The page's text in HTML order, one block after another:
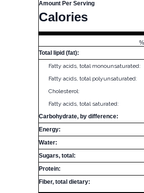
Amount Per Serving
Calories
Total lipid (fat):
Fatty acids, total monounsaturated:
Fatty acids, total polyunsaturated:
Cholesterol:
Fatty acids, total saturated:
Carbohydrate, by difference:
Energy:
Water:
Sugars, total:
Protein:
Fiber, total dietary: